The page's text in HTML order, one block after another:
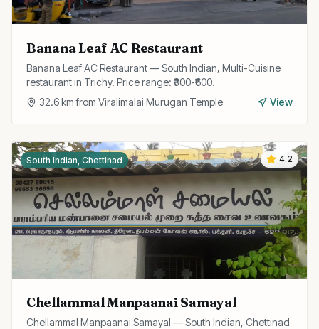
Banana Leaf AC Restaurant
Banana Leaf AC Restaurant — South Indian, Multi-Cuisine
restaurant in Trichy. Price range: ₹300-₹600.
32.6km from Viralimalai Murugan Temple View
4.2
South Indian, Chettinad
Chellammal Manpaanai Samayal
Chellammal Manpaanai Samayal — South Indian, Chettinad